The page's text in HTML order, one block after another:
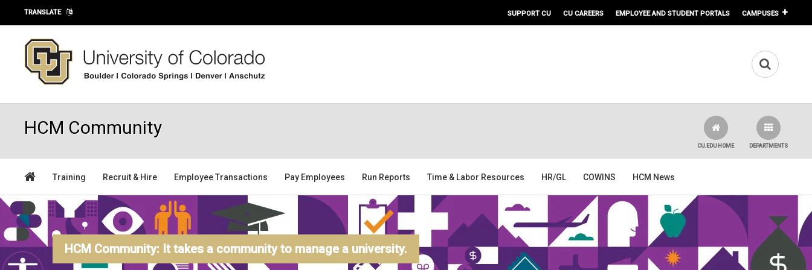
Skip to main content
TRANSLATE SUPPORT CU CU CAREERS EMPLOYEE AND STUDENT PORTALS CAMPUSES
HCM Community
DEPARTMENTS
CU.EDU HOME
Training Recruit & Hire Employee Transactions Pay Employees Run Reports Time & Labor Resources HR/GL COWINS HCM News
HCM Community: It takes a community to manage a university.